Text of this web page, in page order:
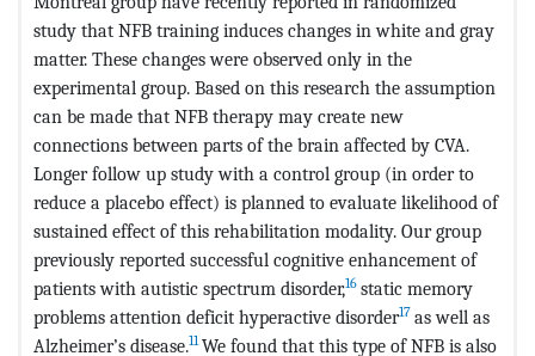
study that NFB training induces changes in white and gray
matter. These changes were observed only in the
experimental group. Based on this research the assumption
can be made that NFB therapy may create new
connections between parts of the brain affected by CVA.
Longer follow up study with a control group (in order to
reduce a placebo effect) is planned to evaluate likelihood of
sustained effect of this rehabilitation modality. Our group
previously reported successful cognitive enhancement of
patients with autistic spectrum disorder,16 static memory
problems attention deficit hyperactive disorder17 as well as
Alzheimer’s disease.11 We found that this type of NFB is also